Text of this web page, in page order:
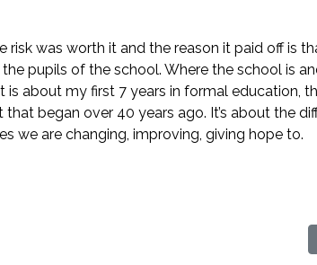
was worth it and the reason it paid off is
pupils of the school. Where the school is
about my first 7 years in formal education,
began over 40 years ago. It’s about the
we are changing, improving, giving hope to.